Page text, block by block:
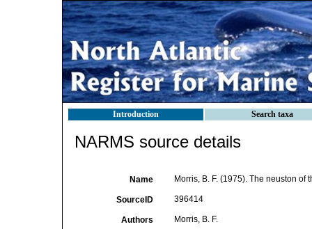
Introduction Search taxa
NARMS source details
Name Morris, B. F. (1975). The neuston of
SourceID 396414
Authors Morris, B. F.